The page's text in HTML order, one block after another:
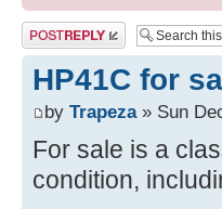
Post a reply
HP41C for
by Trapeza» Sun
For sale is a
condition,